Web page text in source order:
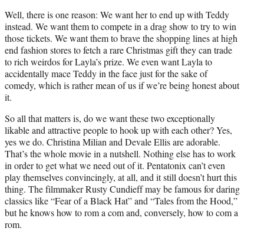
Well, there is one reason: We want her to end up with Teddy
instead. We want them to compete in a drag show to try to win
those tickets. We want them to brave the shopping lines at high
end fashion stores to fetch a rare Christmas gift they can trade
to rich weirdos for Layla’s prize. We even want Layla to
accidentally mace Teddy in the face just for the sake of
comedy, which is rather mean of us if we’re being honest about
it.
So all that matters is, do we want these two exceptionally
likable and attractive people to hook up with each other? Yes,
yes we do. Christina Milian and Devale Ellis are adorable.
That’s the whole movie in a nutshell. Nothing else has to work
in order to get what we need out of it. Pentatonix can’t even
play themselves convincingly, at all, and it still doesn’t hurt this
thing. The filmmaker Rusty Cundieff may be famous for daring
classics like “Fear of a Black Hat” and “Tales from the Hood,”
but he knows how to rom a com and, conversely, how to com a
rom.